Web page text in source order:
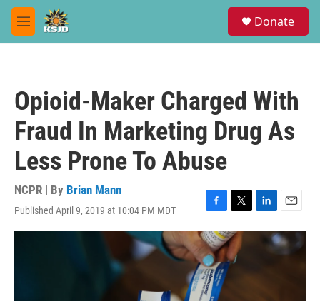
Skip to main content
M
e
Donate
Opioid-Maker Charged With
Fraud In Marketing Drug As
Less Prone To Abuse
NCPR | By Brian Mann
Published April 9, 2019 at 10:04 PM MDT
F
a
c
e
b
o
o
T
w
i
t
t
e
L
i
E
m
a
i